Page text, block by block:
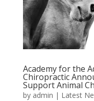
Academy for the
Chiropractic
Support Animal
by admin | Latest